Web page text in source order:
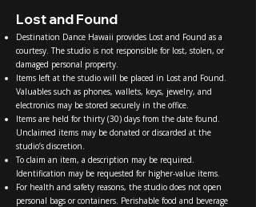
Lost and Found
Destination Dance Hawaii provides Lost and Found as a
courtesy. The studio is not responsible for lost, stolen, or
damaged personal property.
Items left at the studio will be placed in Lost and Found.
Valuables such as phones, wallets, keys, jewelry, and
electronics may be stored securely in the office.
Items are held for thirty (30) days from the date found.
Unclaimed items may be donated or discarded at the
studio’s discretion.
To claim an item, a description may be required.
Identification may be requested for higher-value items.
For health and safety reasons, the studio does not open
personal bags or containers. Perishable food and beverage